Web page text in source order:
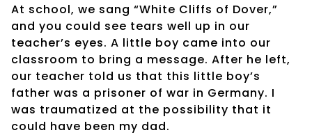
At school, we sang “White Cliffs of Dover,”
and you could see tears well up in our
teacher’s eyes. A little boy came into our
classroom to bring a message. After he left,
our teacher told us that this little boy’s
father was a prisoner of war in Germany. I
was traumatized at the possibility that it
could have been my dad.